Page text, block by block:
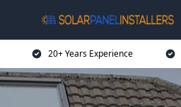
20+ Years Experience